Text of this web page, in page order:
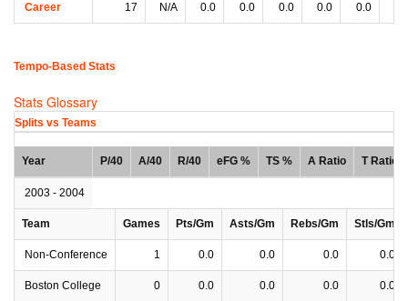
Career 17 N/A 0.0 0.0 0.0 0.0 0.0
Tempo-Based Stats
Stats Glossary
Splits vs Teams
Year P/40 A/40 R/40 eFG % TS % A Ratio T Ratio
2003 - 2004
Team Games Pts/Gm Asts/Gm Rebs/Gm Stls/Gm
Non-Conference 1 0.0 0.0 0.0 0.0
Boston College 0 0.0 0.0 0.0 0.0